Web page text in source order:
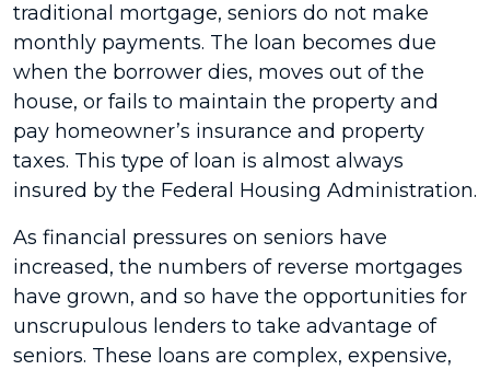
traditional mortgage, seniors do not make
monthly payments. The loan becomes due
when the borrower dies, moves out of the
house, or fails to maintain the property and
pay homeowner’s insurance and property
taxes. This type of loan is almost always
insured by the Federal Housing Administration.
As financial pressures on seniors have
increased, the numbers of reverse mortgages
have grown, and so have the opportunities for
unscrupulous lenders to take advantage of
seniors. These loans are complex, expensive,